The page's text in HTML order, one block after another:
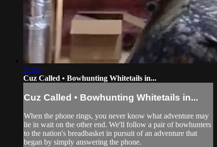
21:48
Cuz Called • Bowhunting Whitetails in...
Cuz Called • Bowhunting Whitetails in...
When the phone rings, you never know what adventure may
lie in wait on the other end. We'll follow a pair of bowhunters
to the nation's breadbasket in pursuit of an adventure that
began by simply answering the phone.